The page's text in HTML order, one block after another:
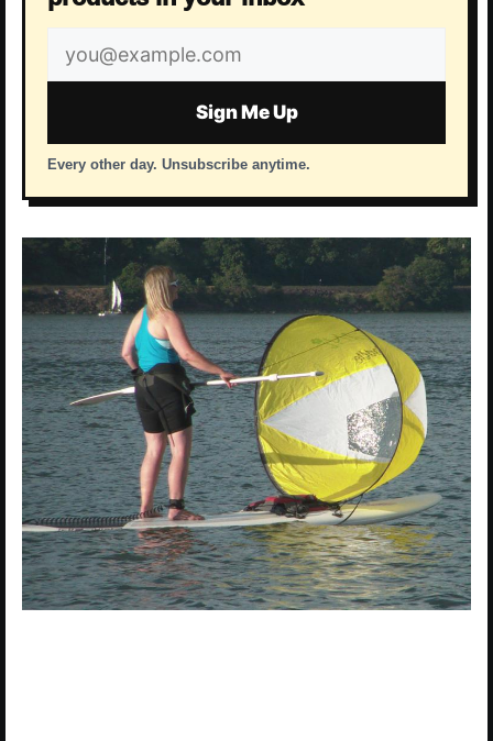
Email
address
Sign Me Up
Every other day. Unsubscribe anytime.